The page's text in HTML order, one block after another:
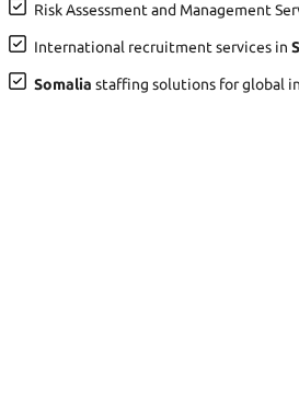
Risk Assessment and Management
International recruitment services in
Somalia staffing solutions for global